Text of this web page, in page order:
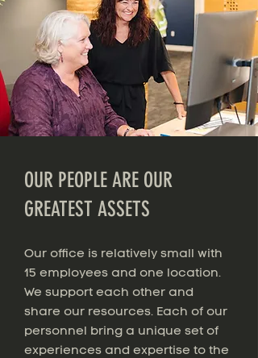
OUR PEOPLE ARE OUR
GREATEST ASSETS
Our office is relatively small with
15 employees and one location.
We support each other and
share our resources. Each of our
personnel bring a unique set of
experiences and expertise to the